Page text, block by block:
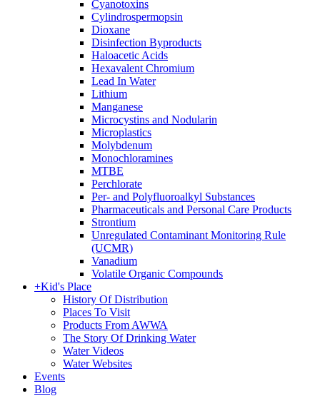
Cyanotoxins
Cylindrospermopsin
Dioxane
Disinfection Byproducts
Haloacetic Acids
Hexavalent Chromium
Lead In Water
Lithium
Manganese
Microcystins and Nodularin
Microplastics
Molybdenum
Monochloramines
MTBE
Perchlorate
Per- and Polyfluoroalkyl Substances
Pharmaceuticals and Personal Care Products
Strontium
Unregulated Contaminant Monitoring Rule
(UCMR)
Vanadium
Volatile Organic Compounds
+Kid's Place
History Of Distribution
Places To Visit
Products From AWWA
The Story Of Drinking Water
Water Videos
Water Websites
Events
Blog